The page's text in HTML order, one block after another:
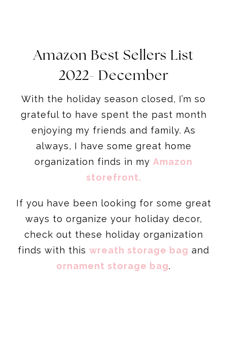
Amazon Best Sellers List
2022- December
With the holiday season closed, I’m so
grateful to have spent the past month
enjoying my friends and family. As
always, I have some great home
organization finds in my Amazon
storefront.
If you have been looking for some great
ways to organize your holiday decor,
check out these holiday organization
finds with this wreath storage bag and
ornament storage bag.